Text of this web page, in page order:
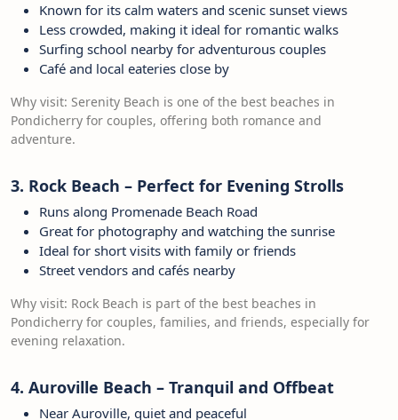
Known for its calm waters and scenic sunset views
Less crowded, making it ideal for romantic walks
Surfing school nearby for adventurous couples
Café and local eateries close by
Why visit: Serenity Beach is one of the best beaches in
Pondicherry for couples, offering both romance and
adventure.
3. Rock Beach – Perfect for Evening Strolls
Runs along Promenade Beach Road
Great for photography and watching the sunrise
Ideal for short visits with family or friends
Street vendors and cafés nearby
Why visit: Rock Beach is part of the best beaches in
Pondicherry for couples, families, and friends, especially for
evening relaxation.
4. Auroville Beach – Tranquil and Offbeat
Near Auroville, quiet and peaceful